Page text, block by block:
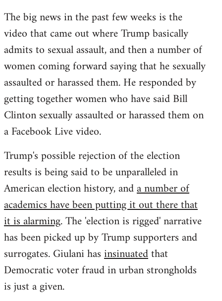
to
Welcome
libcom.org
The big news in the past few weeks is the
video that came out where Trump basically
admits to sexual assault, and then a number of
women coming forward saying that he sexually
assaulted or harassed them. He responded by
getting together women who have said Bill
Clinton sexually assaulted or harassed them on
a Facebook Live video.
Trump's possible rejection of the election
results is being said to be unparalleled in
American election history, anda number of
academics have been putting it out there that
it is alarming. The 'election is rigged' narrative
has been picked up by Trump supporters and
surrogates. Giulani hasinsinuatedthat
Democratic voter fraud in urban strongholds
is just a given.